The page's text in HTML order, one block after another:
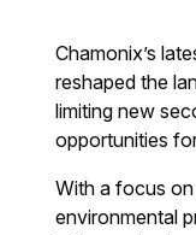
Chamonix’s
reshaped the
limiting new
opportunities
With a focus
environmental